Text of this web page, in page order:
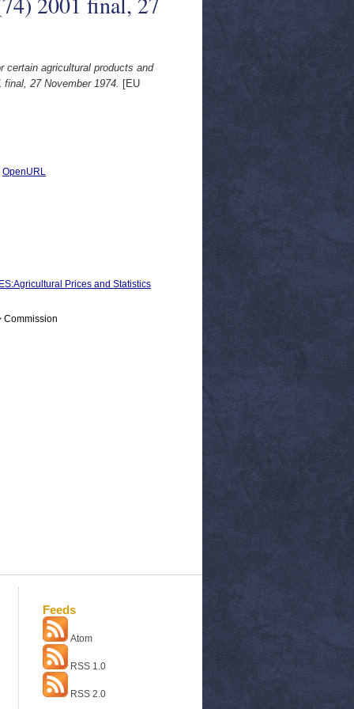
certain agricultural products and
27 November 1974. [EU
OpenURL
Prices and Statistics
Commission
Feeds
Atom
RSS 1.0
RSS 2.0